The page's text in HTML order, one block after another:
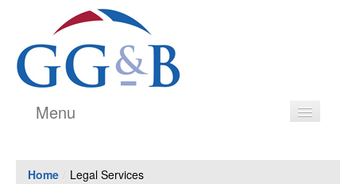
Menu
Estate Agency
Home / Legal Services